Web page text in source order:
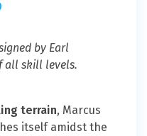
by Earl
all skill levels.
terrain, Marcus
itself amidst the